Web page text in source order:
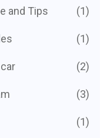
and Tips (1)
(1)
(2)
(3)
(1)